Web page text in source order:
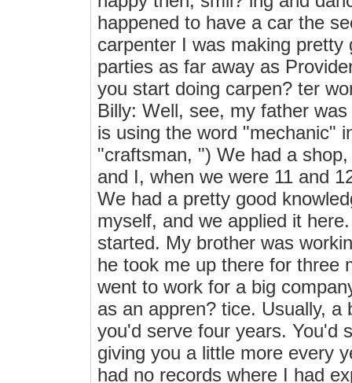
happened to have a car the
carpenter I was making
parties as far away as
you start doing carpen? ter
Billy: Well, see, my father
is using the word "mechanic"
"craftsman, ") We had a
and I, when we were 11 and
We had a pretty good
myself, and we applied it
started. My brother was
he took me up there for three
went to work for a big
as an appren? tice. Usually,
you'd serve four years. You'd
giving you a little more every
had no records where I had